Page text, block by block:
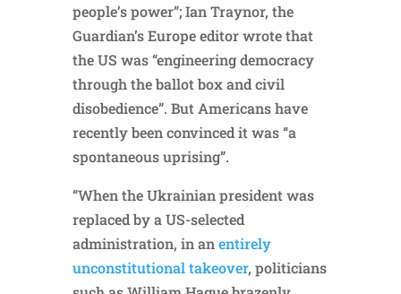
people’s power”; Ian Traynor, the
Guardian’s Europe editor wrote that
the US was “engineering democracy
through the ballot box and civil
disobedience”. But Americans have
recently been convinced it was “a
spontaneous uprising”.
“When the Ukrainian president was
replaced by a US-selected
administration, in anentirely
unconstitutional takeover, politicians